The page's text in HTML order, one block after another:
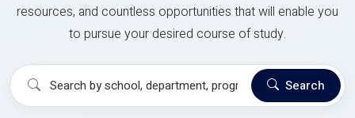
resources, and countless opportunities that will enable you
to pursue your desired course of study.
Search